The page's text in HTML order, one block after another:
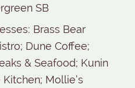
SB
Brass Bear
Dune Coffee;
& Seafood; Kunin
Mollie’s